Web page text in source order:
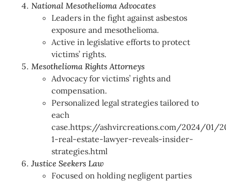
National Mesothelioma Advocates
Leaders in the fight against asbestos
exposure and mesothelioma.
Active in legislative efforts to protect
victims’ rights.
Mesothelioma Rights Attorneys
Advocacy for victims’ rights and
compensation.
Personalized legal strategies tailored to
each
case.https://ashvircreations.com/2024/01/
1-real-estate-lawyer-reveals-insider-
strategies.html
Justice Seekers Law
Focused on holding negligent parties